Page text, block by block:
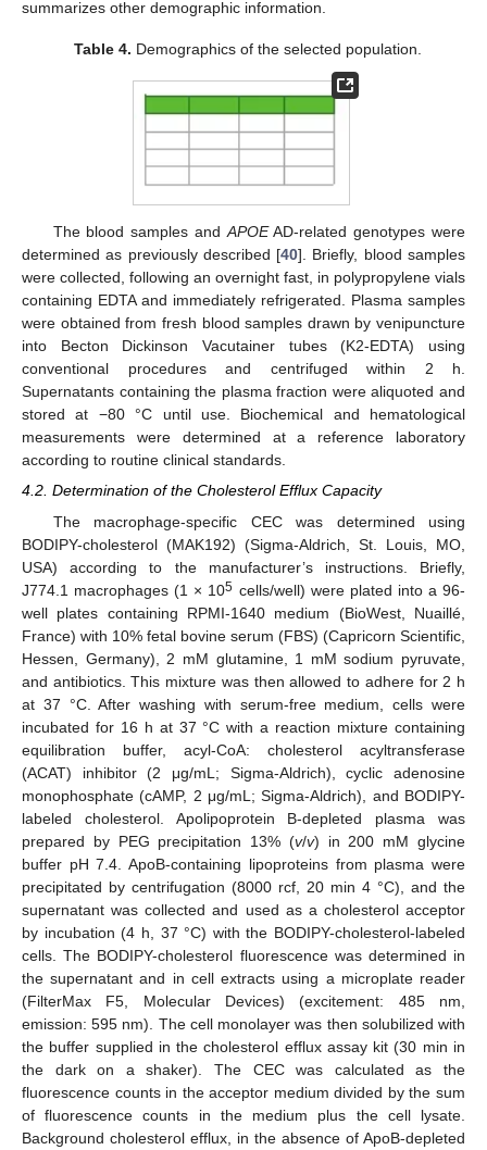
summarizes other demographic information.
Table 4. Demographics of the selected population.
The blood samples andAPOEAD-related genotypes were
determined as previously described [40]. Briefly, blood samples
were collected, following an overnight fast, in polypropylene vials
containing EDTA and immediately refrigerated. Plasma samples
were obtained from fresh blood samples drawn by venipuncture
into Becton Dickinson Vacutainer tubes (K2-EDTA) using
conventional procedures and centrifuged within 2 h.
Supernatants containing the plasma fraction were aliquoted and
stored at −80 °C until use. Biochemical and hematological
measurements were determined at a reference laboratory
according to routine clinical standards.
4.2. Determination of the Cholesterol Efflux Capacity
The macrophage-specific CEC was determined using
BODIPY-cholesterol (MAK192) (Sigma-Aldrich, St. Louis, MO,
USA) according to the manufacturer’s instructions. Briefly,
J774.1 macrophages (1 × 105 cells/well) were plated into a 96-
well plates containing RPMI-1640 medium (BioWest, Nuaillé,
France) with 10% fetal bovine serum (FBS) (Capricorn Scientific,
Hessen, Germany), 2 mM glutamine, 1 mM sodium pyruvate,
and antibiotics. This mixture was then allowed to adhere for 2 h
at 37 °C. After washing with serum-free medium, cells were
incubated for 16 h at 37 °C with a reaction mixture containing
equilibration buffer, acyl-CoA: cholesterol acyltransferase
(ACAT) inhibitor (2 μg/mL; Sigma-Aldrich), cyclic adenosine
monophosphate (cAMP, 2 μg/mL; Sigma-Aldrich), and BODIPY-
labeled cholesterol. Apolipoprotein B-depleted plasma was
prepared by PEG precipitation 13% (v/v) in 200 mM glycine
buffer pH 7.4. ApoB-containing lipoproteins from plasma were
precipitated by centrifugation (8000 rcf, 20 min 4 °C), and the
supernatant was collected and used as a cholesterol acceptor
by incubation (4 h, 37 °C) with the BODIPY-cholesterol-labeled
cells. The BODIPY-cholesterol fluorescence was determined in
the supernatant and in cell extracts using a microplate reader
(FilterMax F5, Molecular Devices) (excitement: 485 nm,
emission: 595 nm). The cell monolayer was then solubilized with
the buffer supplied in the cholesterol efflux assay kit (30 min in
the dark on a shaker). The CEC was calculated as the
fluorescence counts in the acceptor medium divided by the sum
of fluorescence counts in the medium plus the cell lysate.
Background cholesterol efflux, in the absence of ApoB-depleted
14. May
15. May
16. May
17. May
18. May
19. May
20. May
21. May
22. May
24. May
25. May
26. May
27. May
28. May
29. May
30. May
31. May
1. Jun
3. Jun
4. Jun
5. Jun
6. Jun
7. Jun
8. Jun
9. Jun
10. Jun
11. Jun
13. Jun
14. Jun
15. Jun
16. Jun
17. Jun
18. Jun
19. Jun
20. Jun
21. Jun
23. Jun
24. Jun
25. Jun
26. Jun
27. Jun
28. Jun
29. Jun
30. Jun
1. Jul
3. Jul
4. Jul
5. Jul
6. Jul
7. Jul
8. Jul
9. Jul
10. Jul
11. Jul
13. Jul
14. Jul
15. Jul
16. Jul
17. Jul
18. Jul
19. Jul
20. Jul
21. Jul
23. Jul
24. Jul
25. Jul
26. Jul
27. Jul
28. Jul
29. Jul
30. Jul
31. Jul
2. Aug
3. Aug
4. Aug
5. Aug
6. Aug
7. Aug
8. Aug
9. Aug
10. Aug